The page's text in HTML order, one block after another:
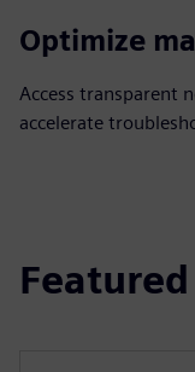
Optimize
Access transparent
accelerate